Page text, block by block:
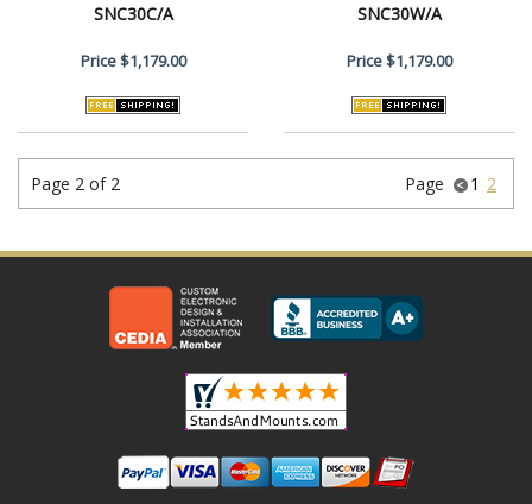
SNC30C/A
Price$1,179.00
SNC30W/A
Price$1,179.00
Page 2 of 2 Page 1 2